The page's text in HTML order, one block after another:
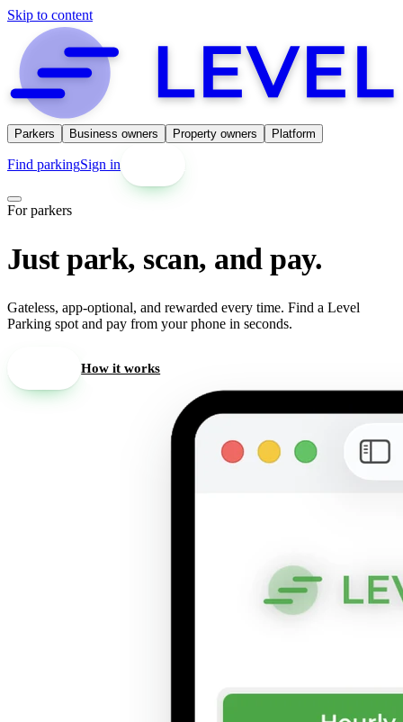
Skip to content
Parkers Business owners Property owners Platform
Find parkingSign in
For parkers
Just park, scan, and pay.
Gateless, app-optional, and rewarded every time. Find a Level
Parking spot and pay from your phone in seconds.
Find parkingHow it works